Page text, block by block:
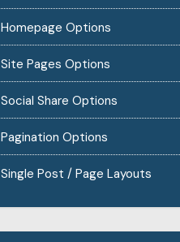
Homepage Options
Site Pages Options
Social Share Options
Pagination Options
Single Post / Page Layouts